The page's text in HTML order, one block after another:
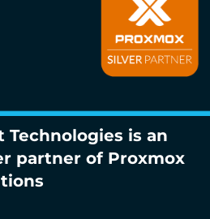
Technologies is an
partner of Proxmox
is an official silver
Server Solutions